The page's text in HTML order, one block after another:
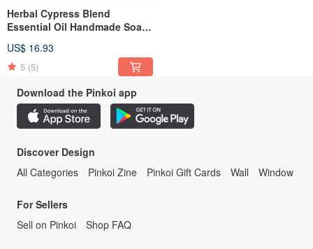
Herbal Cypress Blend
Essential Oil Handmade Soap
US$ 16.93
5 (5)
Download the Pinkoi app
Discover Design
All Categories
Pinkoi Zine Pinkoi Gift Cards Wall Window
For Sellers
Sell on Pinkoi
Shop FAQ